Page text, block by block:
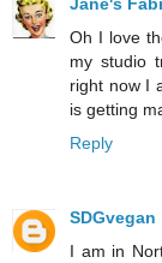
Jane's
Oh I love
my studio
right now I
is getting
Reply
SDGvegan
I am in